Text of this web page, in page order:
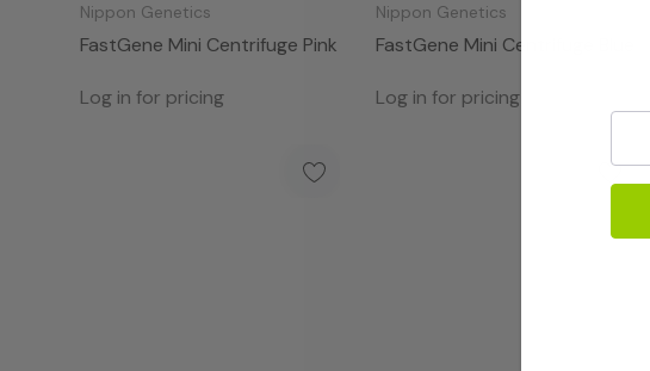
Nippon Genetics
FastGene Mini Centrifuge Pink
Log in for pricing
Nippon Genetics
FastGene Mini Centrifuge Blue
Log in for pricing